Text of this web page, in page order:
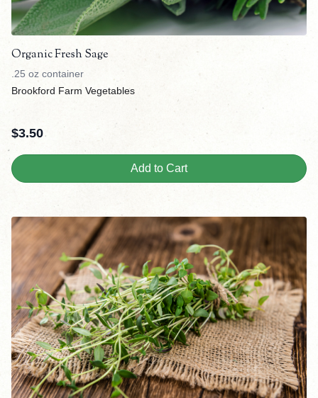
Organic Fresh Sage
.25 oz container
Brookford Farm Vegetables
$3.50
Add to Cart